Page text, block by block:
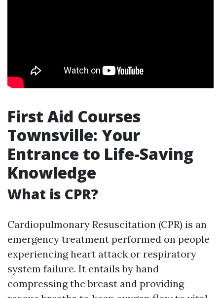
First Aid Courses
Townsville: Your
Entrance to Life-Saving
Knowledge
What is CPR?
Cardiopulmonary Resuscitation (CPR) is an
emergency treatment performed on people
experiencing heart attack or respiratory
system failure. It entails by hand
compressing the breast and providing